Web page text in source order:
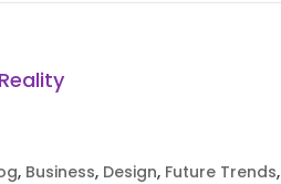
, Business, Design, Future Trends,